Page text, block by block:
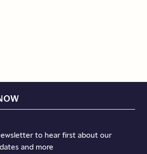
to hear first about our
and more